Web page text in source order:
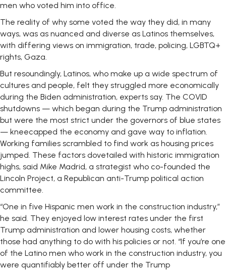
men who voted him into office.
The reality of why some voted the way they did, in many
ways, was as nuanced and diverse as Latinos themselves,
with differing views on immigration, trade, policing, LGBTQ+
rights, Gaza.
But resoundingly, Latinos, who make up a wide spectrum of
cultures and people, felt they struggled more economically
during the Biden administration, experts say. The COVID
shutdowns — which began during the Trump administration
but were the most strict under the governors of blue states
— kneecapped the economy and gave way to inflation.
Working families scrambled to find work as housing prices
jumped. These factors dovetailed with historic immigration
highs, said Mike Madrid, a strategist who co-founded the
Lincoln Project, a Republican anti-Trump political action
committee.
“One in five Hispanic men work in the construction industry,”
he said. They enjoyed low interest rates under the first
Trump administration and lower housing costs, whether
those had anything to do with his policies or not. “If you’re one
of the Latino men who work in the construction industry, you
were quantifiably better off under the Trump